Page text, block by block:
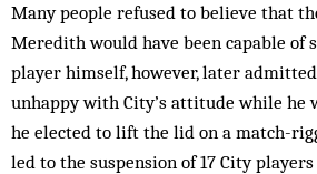
Many people refused to believe that
Meredith would have been capable of
player himself, however, later
unhappy with City’s attitude while he
he elected to lift the lid on a match-
led to the suspension of 17 City